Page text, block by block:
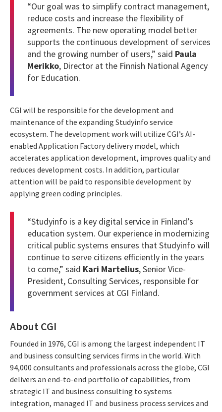
“Our goal was to simplify contract management,
reduce costs and increase the flexibility of
agreements. The new operating model better
supports the continuous development of services
and the growing number of users,” said Paula
Merikko, Director at the Finnish National Agency
for Education.
CGI will be responsible for the development and
maintenance of the expanding Studyinfo service
ecosystem. The development work will utilize CGI’s AI-
enabled Application Factory delivery model, which
accelerates application development, improves quality and
reduces development costs. In addition, particular
attention will be paid to responsible development by
applying green coding principles.
“Studyinfo is a key digital service in Finland’s
education system. Our experience in modernizing
critical public systems ensures that Studyinfo will
continue to serve citizens efficiently in the years
to come,” said Kari Martelius, Senior Vice-
President, Consulting Services, responsible for
government services at CGI Finland.
About CGI
Founded in 1976, CGI is among the largest independent IT
and business consulting services firms in the world. With
94,000 consultants and professionals across the globe, CGI
delivers an end-to-end portfolio of capabilities, from
strategic IT and business consulting to systems
integration, managed IT and business process services and